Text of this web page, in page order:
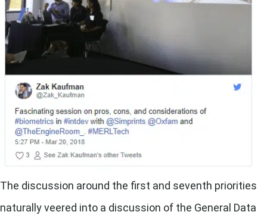
The discussion around the first and seventh priorities
naturally veered into a discussion of the General Data